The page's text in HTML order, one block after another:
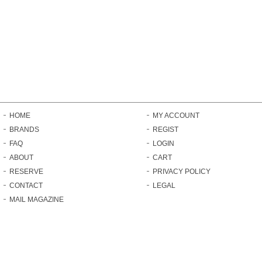
HOME
BRANDS
FAQ
ABOUT
RESERVE
CONTACT
MAIL MAGAZINE
MY ACCOUNT
REGIST
LOGIN
CART
PRIVACY POLICY
LEGAL